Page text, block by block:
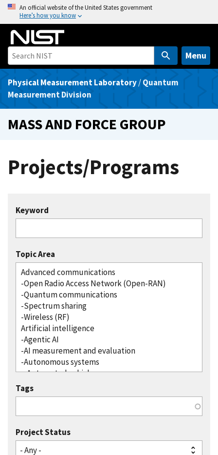
o
An official website of the United States government
Here’s how you know
Menu
Physical Measurement Laboratory/Quantum
Measurement Division
MASS AND FORCE GROUP
Projects/Programs
Keyword
Topic Area
Tags
Project Status